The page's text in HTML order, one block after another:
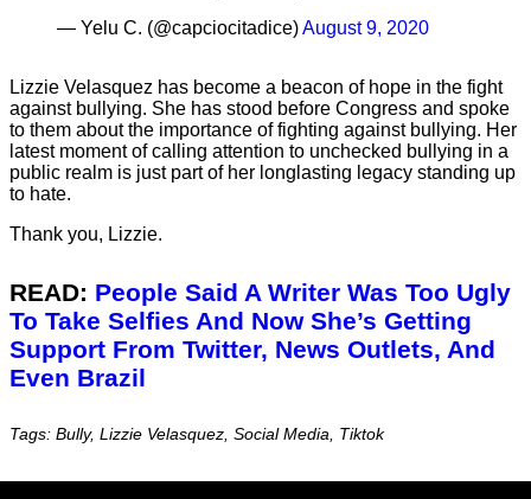
— Yelu C. (@capciocitadice)August 9, 2020
Lizzie Velasquez has become a beacon of hope in the fight
against bullying. She has stood before Congress and spoke
to them about the importance of fighting against bullying. Her
latest moment of calling attention to unchecked bullying in a
public realm is just part of her longlasting legacy standing up
to hate.
Thank you, Lizzie.
READ: People Said A Writer Was Too Ugly
To Take Selfies And Now She’s Getting
Support From Twitter, News Outlets, And
Even Brazil
Tags: Bully, Lizzie Velasquez, Social Media, Tiktok